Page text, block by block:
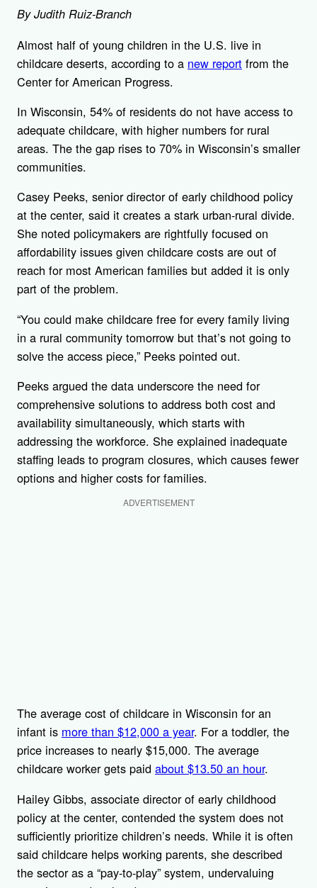
By Judith Ruiz-Branch
Almost half of young children in the U.S. live in
childcare deserts, according to a new report from the
Center for American Progress.
In Wisconsin, 54% of residents do not have access to
adequate childcare, with higher numbers for rural
areas. The the gap rises to 70% in Wisconsin’s smaller
communities.
Casey Peeks, senior director of early childhood policy
at the center, said it creates a stark urban-rural divide.
She noted policymakers are rightfully focused on
affordability issues given childcare costs are out of
reach for most American families but added it is only
part of the problem.
“You could make childcare free for every family living
in a rural community tomorrow but that’s not going to
solve the access piece,” Peeks pointed out.
Peeks argued the data underscore the need for
comprehensive solutions to address both cost and
availability simultaneously, which starts with
addressing the workforce. She explained inadequate
staffing leads to program closures, which causes fewer
options and higher costs for families.
ADVERTISEMENT
The average cost of childcare in Wisconsin for an
infant is more than $12,000 a year. For a toddler, the
price increases to nearly $15,000. The average
childcare worker gets paid about $13.50 an hour.
Hailey Gibbs, associate director of early childhood
policy at the center, contended the system does not
sufficiently prioritize children’s needs. While it is often
said childcare helps working parents, she described
the sector as a “pay-to-play” system, undervaluing